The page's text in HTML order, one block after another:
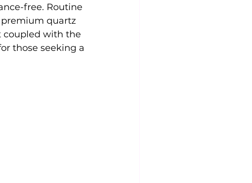
free. Routine
quartz
coupled with the
those seeking a